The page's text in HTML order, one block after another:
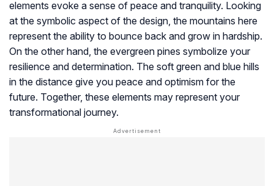
elements evoke a sense of peace and tranquility. Looking
at the symbolic aspect of the design, the mountains here
represent the ability to bounce back and grow in hardship.
On the other hand, the evergreen pines symbolize your
resilience and determination. The soft green and blue hills
in the distance give you peace and optimism for the
future. Together, these elements may represent your
transformational journey.